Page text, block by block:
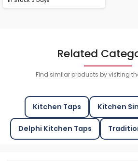
Related
Find similar products by visiting
Kitchen Taps Kitchen
Delphi Kitchen Taps